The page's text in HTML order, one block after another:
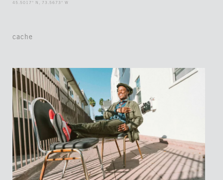
45.5017° N, 73.5673° W
cache